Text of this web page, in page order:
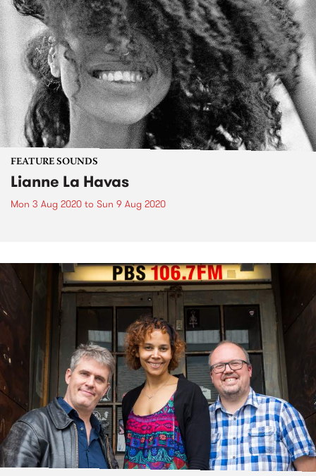
FEATURE SOUNDS
Lianne La Havas
Mon 3 Aug 2020 to Sun 9 Aug 2020